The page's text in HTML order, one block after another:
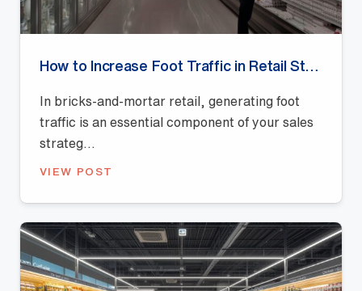
In bricks-and-mortar retail, generating foot
traffic is an essential component of your sales
strateg...
VIEW POST